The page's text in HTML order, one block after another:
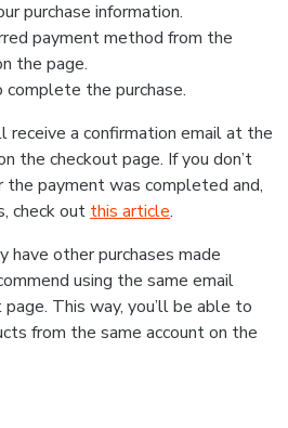
purchase information.
payment method from the
the page.
the purchase.
receive a confirmation email at the
the checkout page. If you don’t
the payment was completed and,
check out this article.
have other purchases made
using the same email
This way, you’ll be able to
from the same account on the